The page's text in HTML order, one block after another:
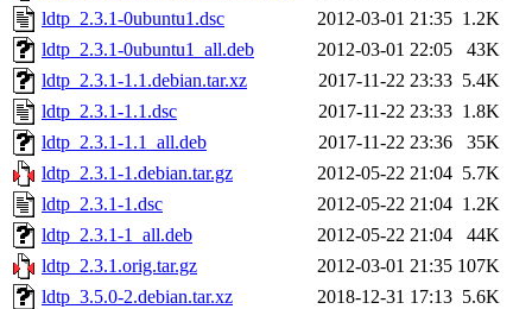
ldtp_2.3.1-0ubuntu1.dsc
2012-03-01 21:35 1.2K
ldtp_2.3.1-0ubuntu1_all.deb
2012-03-01 22:05
43K
ldtp_2.3.1-1.1.debian.tar.xz
2017-11-22 23:33 5.4K
ldtp_2.3.1-1.1.dsc
2017-11-22 23:33 1.8K
ldtp_2.3.1-1.1_all.deb
2017-11-22 23:36
35K
ldtp_2.3.1-1.debian.tar.gz
2012-05-22 21:04 5.7K
ldtp_2.3.1-1.dsc
2012-05-22 21:04 1.2K
ldtp_2.3.1-1_all.deb
2012-05-22 21:04
44K
ldtp_2.3.1.orig.tar.gz
2012-03-01 21:35 107K
ldtp_3.5.0-2.debian.tar.xz
2018-12-31 17:13 5.6K